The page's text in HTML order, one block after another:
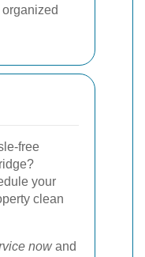
free
your
clean
nowand